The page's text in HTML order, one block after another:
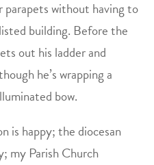
without having to
building. Before the
out his ladder and
he’s wrapping a
bow.
is happy; the diocesan
my Parish Church